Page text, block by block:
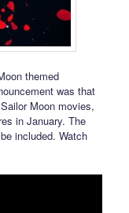
themed
was that
Moon movies,
in January. The
included. Watch